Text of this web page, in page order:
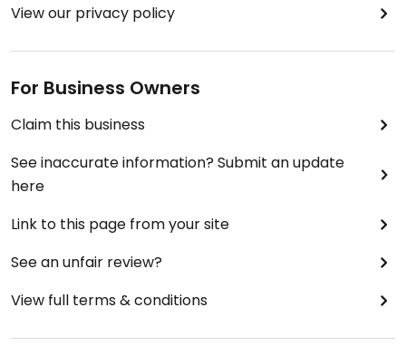
View our privacy policy
For Business Owners
Claim this business
See inaccurate information? Submit an update
here
Link to this page from your site
See an unfair review?
View full terms & conditions